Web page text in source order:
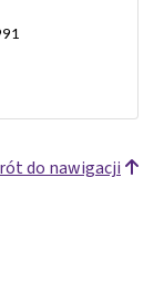
do nawigacji